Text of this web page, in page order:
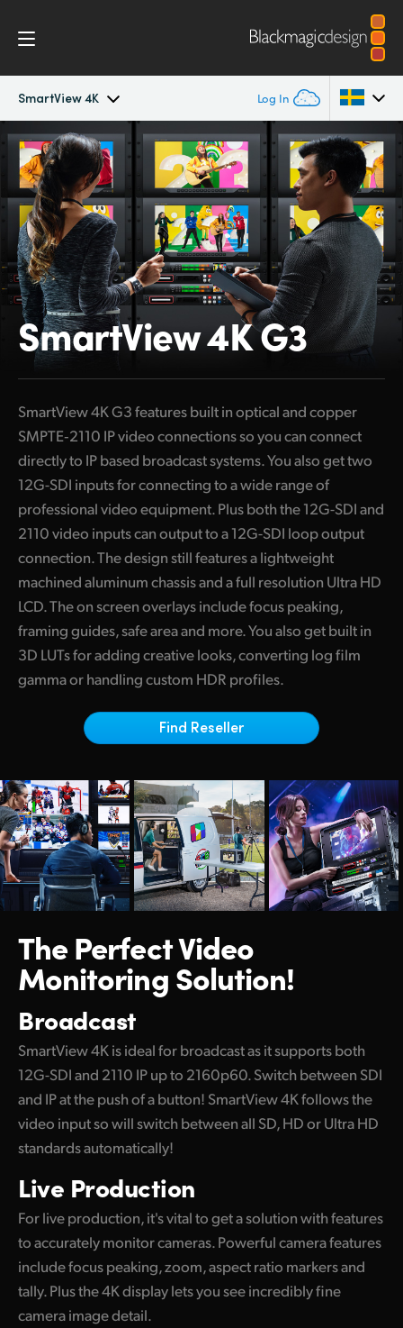
SmartView 4K Log In
SmartView 4K
Tech Specs
Argentina
Australia
Austria
Brazil
Canada
China
Denmark
Finland
France
Germany
Hong Kong SAR, China
India
Italy
Japan
Mexico
Netherlands
New Zealand
Norway
Portugal
Spain
Sweden
Chinese Taipei
Turkey
UAE
Ukraine
United Kingdom
SmartView 4K G3
SmartView 4K G3 features built in optical and copper
SMPTE‑2110 IP video connections so you can connect
directly to IP based broadcast systems. You also get two
12G-SDI inputs for connecting to a wide range of
professional video equipment. Plus both the 12G-SDI and
2110 video inputs can output to a 12G-SDI loop output
connection. The design still features a lightweight
machined aluminum chassis and a full resolution Ultra HD
LCD. The on screen overlays include focus peaking,
framing guides, safe area and more. You also get built in
3D LUTs for adding creative looks, converting log film
gamma or handling custom HDR profiles.
Find Reseller
The PerfectVideo
Monitoring Solution!
Broadcast
SmartView 4K is ideal for broadcast as it supports both
12G-SDI and 2110 IP up to 2160p60. Switch between SDI
and IP at the push of a button! SmartView 4K follows the
video input so will switch between all SD, HD or Ultra HD
standards automatically!
Live Production
For live production, it's vital to get a solution with features
to accurately monitor cameras. Powerful camera features
include focus peaking, zoom, aspect ratio markers and
tally. Plus the 4K display lets you see incredibly fine
camera image detail.